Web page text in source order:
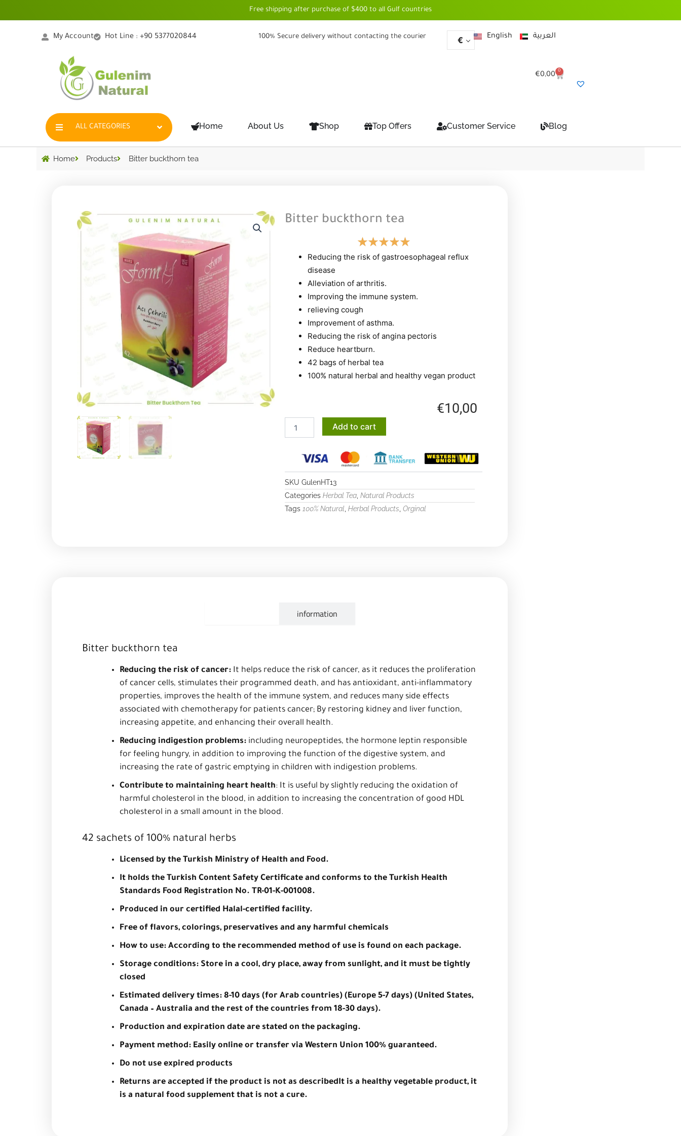
to
Free shipping after purchase of $400 to all Gulf countries
My Account Hot Line : +90 5377020844 100% Secure delivery without contacting the courier € English العربية
€0,00 0
Cart
ALL CATEGORIES Home About Us Shop Top Offers Customer Service Blog
Home Products Bitter buckthorn tea
Bitter buckthorn tea
Reducing the risk of gastroesophageal reflux
disease
Alleviation of arthritis.
Improving the immune system.
relieving cough
Improvement of asthma.
Reducing the risk of angina pectoris
Reduce heartburn.
42 bags of herbal tea
100% natural herbal and healthy vegan product
€10,00
Bitter
buckthorn
tea
quantity
Add to cart
SKU GulenHT13
Categories Herbal Tea Natural Products
Tags 100% Natural Herbal Products Orginal
information
Bitter buckthorn tea
Reducing the risk of cancer: It helps reduce the risk of cancer, as it reduces the proliferation
of cancer cells, stimulates their programmed death, and has antioxidant, anti-inflammatory
properties, improves the health of the immune system, and reduces many side effects
associated with chemotherapy for patients cancer; By restoring kidney and liver function,
increasing appetite, and enhancing their overall health.
Reducing indigestion problems: including neuropeptides, the hormone leptin responsible
for feeling hungry, in addition to improving the function of the digestive system, and
increasing the rate of gastric emptying in children with indigestion problems.
Contribute to maintaining heart health: It is useful by slightly reducing the oxidation of
harmful cholesterol in the blood, in addition to increasing the concentration of good HDL
cholesterol in a small amount in the blood.
42 sachets of 100% natural herbs
Licensed by the Turkish Ministry of Health and Food.
It holds the Turkish Content Safety Certificate and conforms to the Turkish Health
Standards Food Registration No. TR-01-K-001008.
Produced in our certified Halal-certified facility.
Free of flavors, colorings, preservatives and any harmful chemicals
How to use: According to the recommended method of use is found on each package.
Storage conditions: Store in a cool, dry place, away from sunlight, and it must be tightly
closed
Estimated delivery times: 8-10 days (for Arab countries) (Europe 5-7 days) (United States,
Canada – Australia and the rest of the countries from 18-30 days).
Production and expiration date are stated on the packaging.
Payment method: Easily online or transfer via Western Union 100% guaranteed.
Do not use expired products
Returns are accepted if the product is not as describedIt is a healthy vegetable product, it
is a natural food supplement that is not a cure.